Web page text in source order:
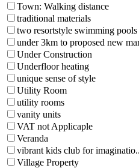
Town: Walking distance
traditional materials
two resortstyle swimming pools
under 3km to proposed new
Under Construction
Underfloor heating
unique sense of style
Utility Room
utility rooms
vanity units
VAT not Applicaple
Veranda
vibrant kids club for
Village Property